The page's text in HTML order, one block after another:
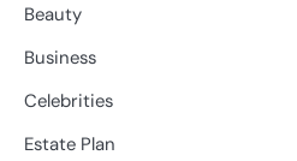
Beauty
Business
Celebrities
Estate Plan